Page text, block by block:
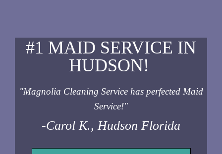
#1 MAID SERVICE IN
HUDSON!
"Magnolia Cleaning Service has perfected Maid
Service!"
-Carol K., Hudson Florida